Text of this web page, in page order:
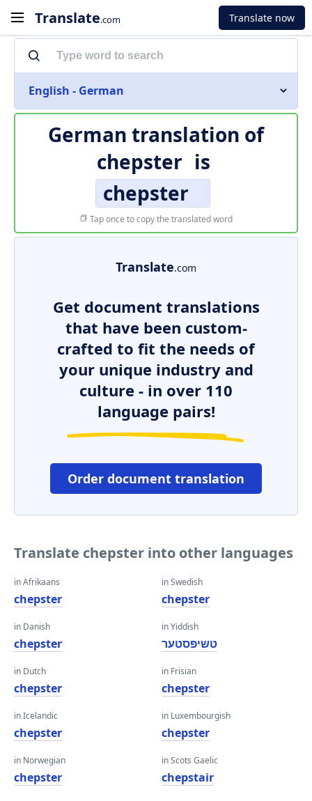
Translate.com Translate now
English - German
German translation of
chepster is
chepster
Tap once to copy the translated word
Translate.com
Get document translations
that have been custom-
crafted to fit the needs of
your unique industry and
culture - in over 110
language pairs!
Order document translation
Translate chepster into other languages
in Afrikaans
chepster
in Danish
chepster
in Dutch
chepster
in Icelandic
chepster
in Norwegian
chepster
in Swedish
chepster
in Yiddish
טשיפּסטער
in Frisian
chepster
in Luxembourgish
chepster
in Scots Gaelic
chepstair